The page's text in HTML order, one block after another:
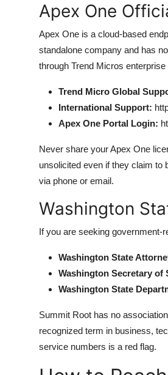
Apex One
Apex One is a cloud-based
standalone company and has
through Trend Micros
Trend Micro Global
International Support:
Apex One Portal Login:
Never share your Apex One
unsolicited even if they claim to
via phone or email.
Washington
If you are seeking government-
Washington State
Washington Secretary of
Washington State
Summit Root has no
recognized term in business,
service numbers is a red flag.